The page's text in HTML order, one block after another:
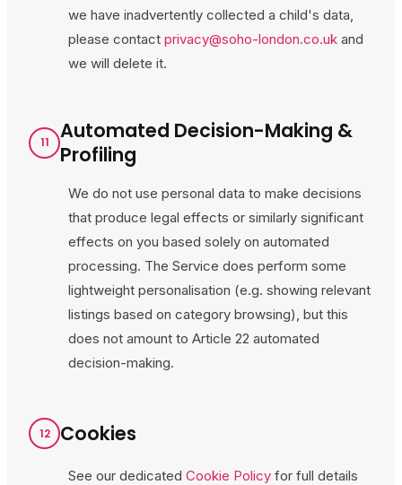
we have inadvertently collected a child's data,
please contact privacy@soho-london.co.uk and
we will delete it.
11
Automated Decision-Making &
Profiling
We do not use personal data to make decisions
that produce legal effects or similarly significant
effects on you based solely on automated
processing. The Service does perform some
lightweight personalisation (e.g. showing relevant
listings based on category browsing), but this
does not amount to Article 22 automated
decision-making.
12 Cookies
See our dedicated Cookie Policy for full details